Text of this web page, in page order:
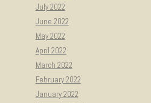
July 2022
June 2022
May 2022
April 2022
March 2022
February 2022
January 2022